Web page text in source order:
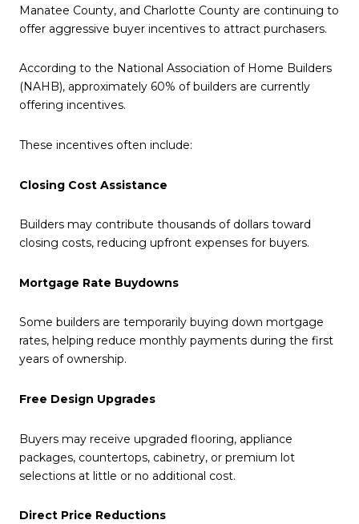
Manatee County, and Charlotte County are continuing to
offer aggressive buyer incentives to attract purchasers.
According to the National Association of Home Builders
(NAHB), approximately 60% of builders are currently
offering incentives.
These incentives often include:
Closing Cost Assistance
Builders may contribute thousands of dollars toward
closing costs, reducing upfront expenses for buyers.
Mortgage Rate Buydowns
Some builders are temporarily buying down mortgage
rates, helping reduce monthly payments during the first
years of ownership.
Free Design Upgrades
Buyers may receive upgraded flooring, appliance
packages, countertops, cabinetry, or premium lot
selections at little or no additional cost.
Direct Price Reductions